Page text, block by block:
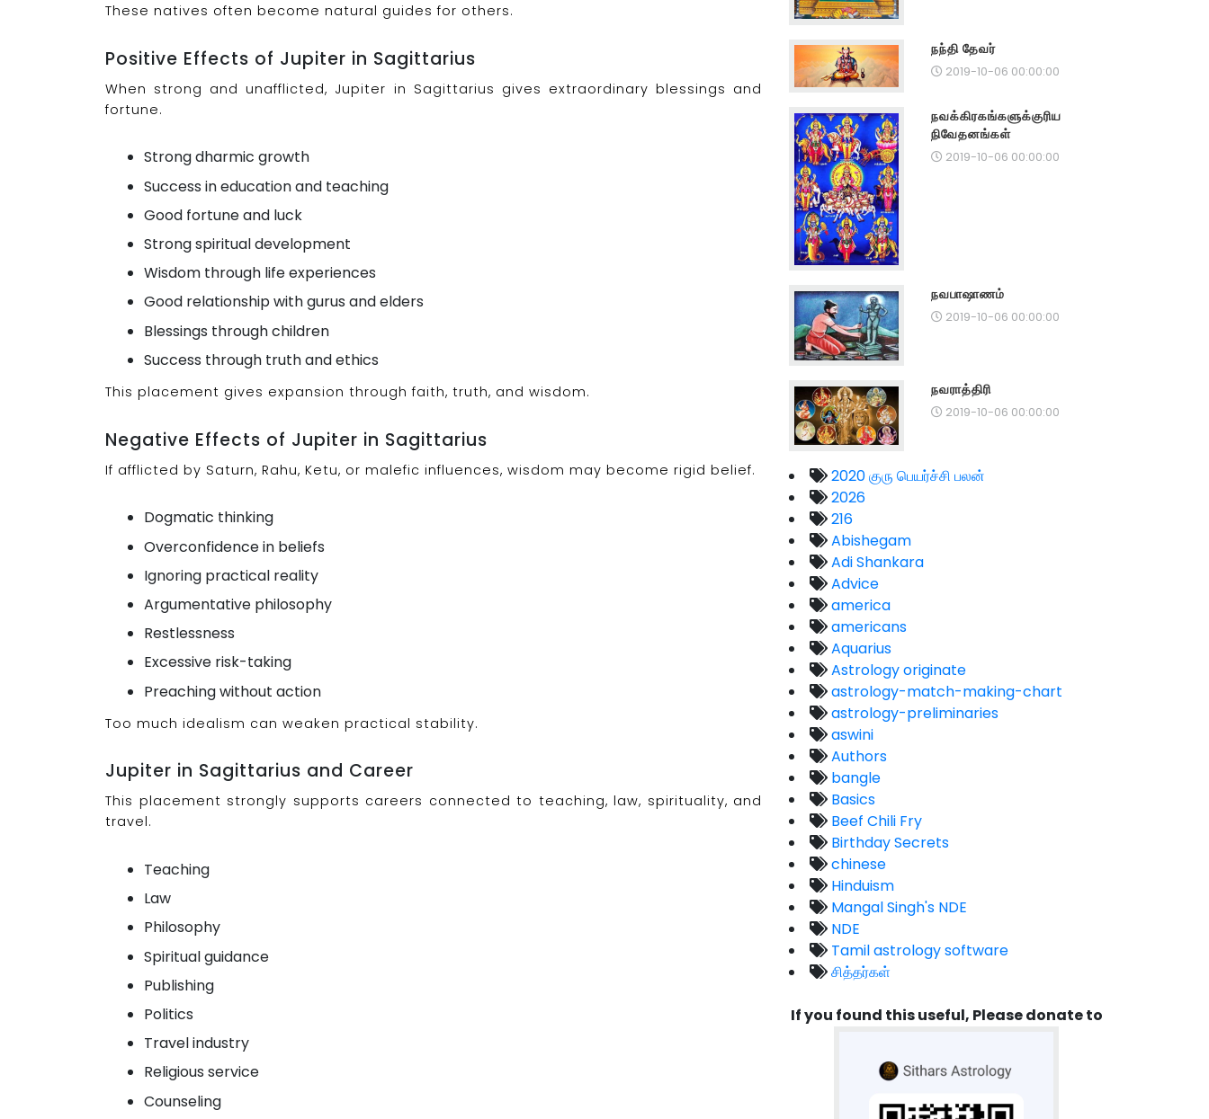
These natives often become natural guides for others.
Positive Effects of Jupiter in Sagittarius
When strong and unafflicted, Jupiter in Sagittarius gives extraordinary blessings and
fortune.
Strong dharmic growth
Success in education and teaching
Good fortune and luck
Strong spiritual development
Wisdom through life experiences
Good relationship with gurus and elders
Blessings through children
Success through truth and ethics
This placement gives expansion through faith, truth, and wisdom.
Negative Effects of Jupiter in Sagittarius
If afflicted by Saturn, Rahu, Ketu, or malefic influences, wisdom may become rigid belief.
Dogmatic thinking
Overconfidence in beliefs
Ignoring practical reality
Argumentative philosophy
Restlessness
Excessive risk-taking
Preaching without action
Too much idealism can weaken practical stability.
Jupiter in Sagittarius and Career
This placement strongly supports careers connected to teaching, law, spirituality, and
travel.
Teaching
Law
Philosophy
Spiritual guidance
Publishing
Politics
Travel industry
Religious service
Counseling
நந்தி தேவர்
2019-10-06 00:00:00
நவக்கிரகங்களுக்குரிய
நிவேதனங்கள்
2019-10-06 00:00:00
நவபாஷாணம்
2019-10-06 00:00:00
நவராத்திரி
2019-10-06 00:00:00
2020 குரு பெயர்ச்சி பலன்
2026
216
Abishegam
Adi Shankara
Advice
america
americans
Aquarius
Astrology originate
astrology-match-making-chart
astrology-preliminaries
aswini
Authors
bangle
Basics
Beef Chili Fry
Birthday Secrets
chinese
Hinduism
Mangal Singh's NDE
NDE
Tamil astrology software
சித்தர்கள்
If you found this useful, Please donate to